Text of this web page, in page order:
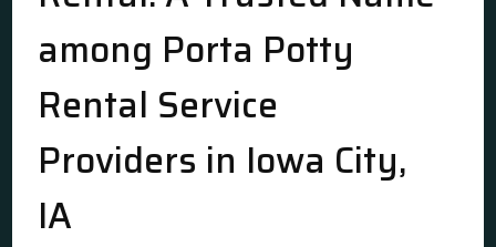
among Porta Potty
Rental Service
Providers in Iowa City,
IA